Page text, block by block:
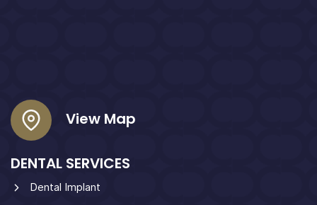
View Map
DENTAL SERVICES
Dental Implant